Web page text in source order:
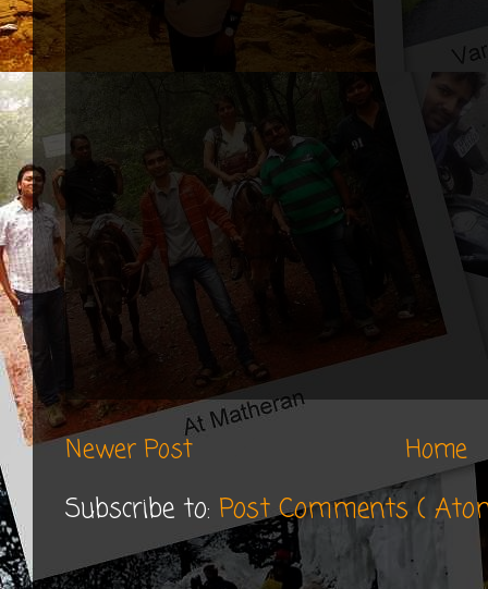
Newer Post Home
Subscribe to: Post Comments (